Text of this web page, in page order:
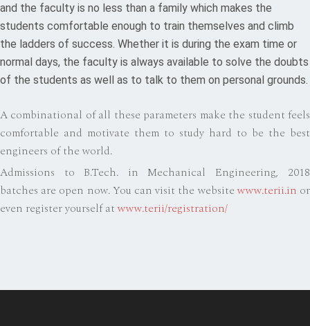
and the faculty is no less than a family which makes the
students comfortable enough to train themselves and climb
the ladders of success. Whether it is during the exam time or
normal days, the faculty is always available to solve the doubts
of the students as well as to talk to them on personal grounds.
A combinational of all these parameters make the student feels
comfortable and motivate them to study hard to be the best
engineers of the world.
Admissions to B.Tech. in Mechanical Engineering, 2018
batches are open now. You can visit the website www.terii.in or
even register yourself at www.terii/registration/